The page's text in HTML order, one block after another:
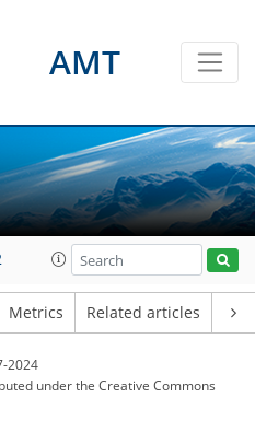
AMT
Metrics Related articles
2024
underthe Creative Commons